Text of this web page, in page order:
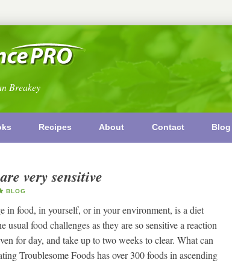
Breakey
Recipes About Contact Blog
very sensitive
BLOG
in food, in yourself, or in your environment, is a diet
usual food challenges as they are so sensitive a reaction
for day, and take up to two weeks to clear. What can
Troublesome Foods has over 300 foods in ascending